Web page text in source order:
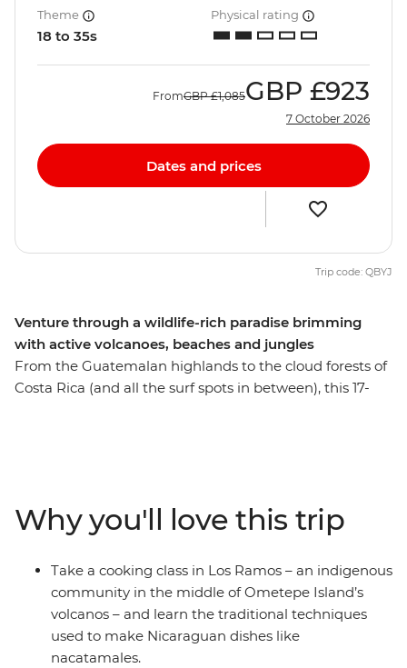
Venture through a wildlife-rich paradise brimming
with active volcanoes, beaches and jungles
From the Guatemalan highlands to the cloud forests of
Costa Rica (and all the surf spots in between), this 17-
wildlife-rich pocket of Central America is ready for you
to explore. Set your eyes on a volcanic crater in Cerro
Verde, spot colourful birds on the facades of Granada,
stand in the shadow of the mighty Arenal Volcano and
search for sloths among the canopy of Monteverde
Cloud Forest. This trip through Guatemala, El Salvador,
Nicaragua and Costa Rica is perfect for those who like
Theme
18 to 35s
Physical rating
FromGBP £1,085GBP £923
7 October 2026
Dates and prices
Trip code: QBYJ
Why you'll love this trip
Take a cooking class in Los Ramos – an indigenous
community in the middle of Ometepe Island’s
volcanos – and learn the traditional techniques
used to make Nicaraguan dishes like
nacatamales.